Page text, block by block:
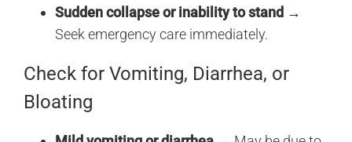
Sudden collapse or inability to stand →
Seek emergency care immediately.
Check for Vomiting, Diarrhea, or
Bloating